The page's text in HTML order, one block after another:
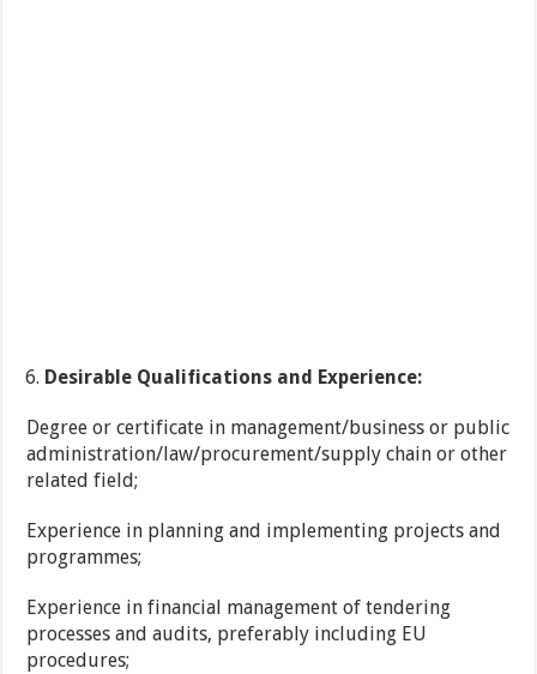
Desirable Qualifications and Experience:
Degree or certificate in management/business or public
administration/law/procurement/supply chain or other
related field;
Experience in planning and implementing projects and
programmes;
Experience in financial management of tendering
processes and audits, preferably including EU
procedures;